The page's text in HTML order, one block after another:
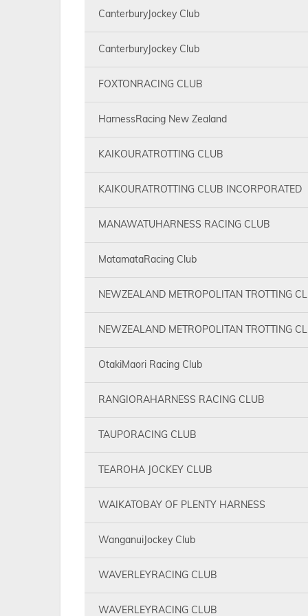
CanterburyJockey Club
CanterburyJockey Club
FOXTONRACING CLUB
HarnessRacing New Zealand
KAIKOURATROTTING CLUB
KAIKOURATROTTING CLUB INCORPORATED
MANAWATUHARNESS RACING CLUB
MatamataRacing Club
NEWZEALAND METROPOLITAN TROTTING
NEWZEALAND METROPOLITAN TROTTING
OtakiMaori Racing Club
RANGIORAHARNESS RACING CLUB
TAUPORACING CLUB
TEAROHA JOCKEY CLUB
WAIKATOBAY OF PLENTY HARNESS
WanganuiJockey Club
WAVERLEYRACING CLUB
WAVERLEYRACING CLUB